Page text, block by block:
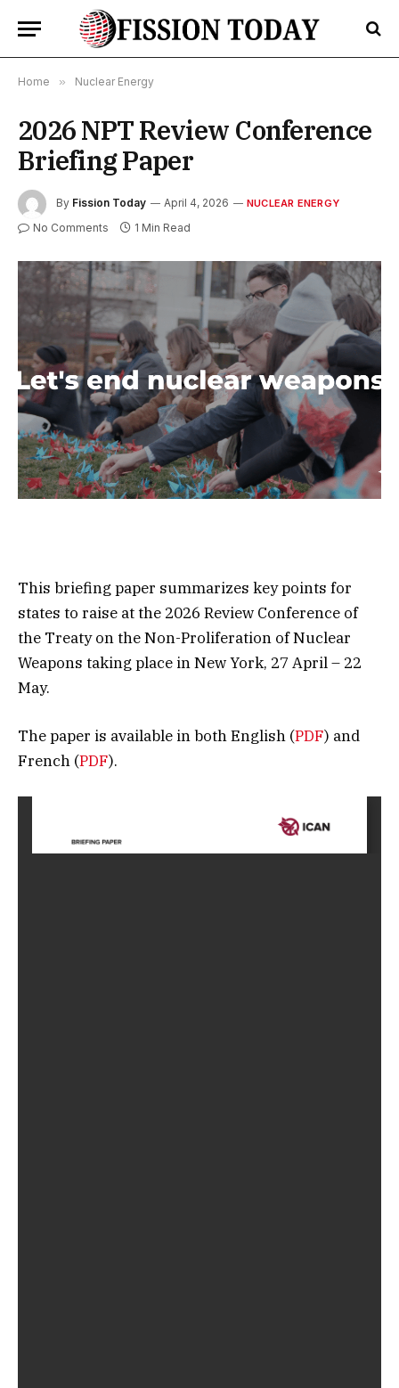
Home » Nuclear Energy
2026 NPT Review Conference
Briefing Paper
By Fission Today April 4, 2026 NUCLEAR ENERGY
No Comments 1 Min Read
This briefing paper summarizes key points for
states to raise at the 2026 Review Conference of
the Treaty on the Non-Proliferation of Nuclear
Weapons taking place in New York, 27 April – 22
May.
The paper is available in both English (PDF) and
French (PDF).